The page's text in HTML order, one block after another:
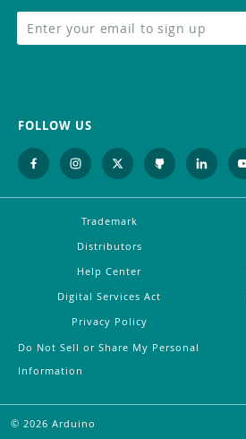
FOLLOW US
Trademark
Distributors
Help Center
Digital Services Act
Privacy Policy
Do Not Sell or Share My Personal
Information
© 2026 Arduino